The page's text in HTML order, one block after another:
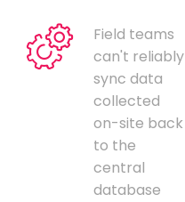
Field teams
can't reliably
sync data
collected
on-site back
to the
central
database